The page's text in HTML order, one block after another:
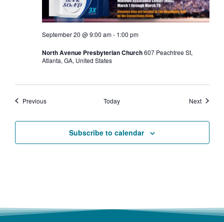
September 20 @ 9:00 am- 1:00 pm
North Avenue Presbyterian Church607 Peachtree St,
Atlanta, GA, United States
PreviousEvents Today NextEvents
Subscribe to calendar